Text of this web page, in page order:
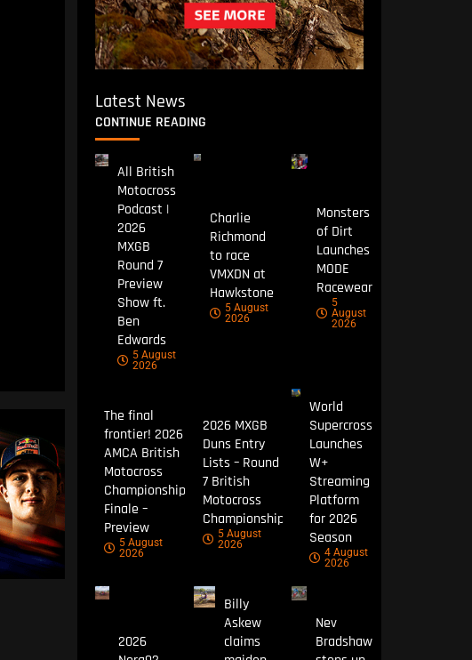
Latest News
CONTINUE READING
All British
Motocross
Podcast |
2026
MXGB
Round 7
Preview
Show ft.
Ben
Edwards
5 August
2026
Charlie
Richmond
to race
VMXDN at
Hawkstone
5 August
2026
Monsters
of Dirt
Launches
MODE
Racewear
5
August
2026
The final
frontier! 2026
AMCA British
Motocross
Championship
Finale –
Preview
5 August
2026
2026 MXGB
Duns Entry
Lists – Round
7 British
Motocross
Championship
5 August
2026
World
Supercross
Launches
W+
Streaming
Platform
for 2026
Season
4 August
2026
2026
Billy
Askew
claims
Nev
Bradshaw